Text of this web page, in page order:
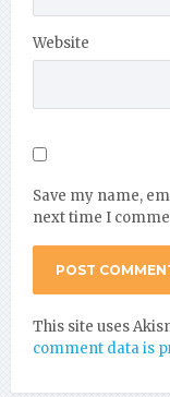
Website
Save my name,
next time I
This site uses
comment data is